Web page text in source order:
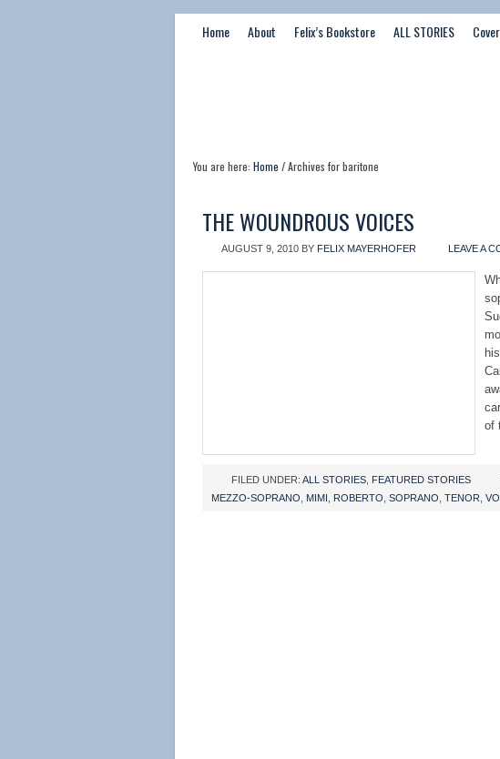
Home About Felix’s Bookstore ALL STORIES
You are here: Home / Archives for baritone
THE WOUNDROUS VOICES
AUGUST 9, 2010 BY FELIX MAYERHOFER LEAVE A
of
FILED UNDER: ALL STORIES FEATURED STORIES
MEZZO-SOPRANO
MIMI ROBERTO SOPRANO TENOR